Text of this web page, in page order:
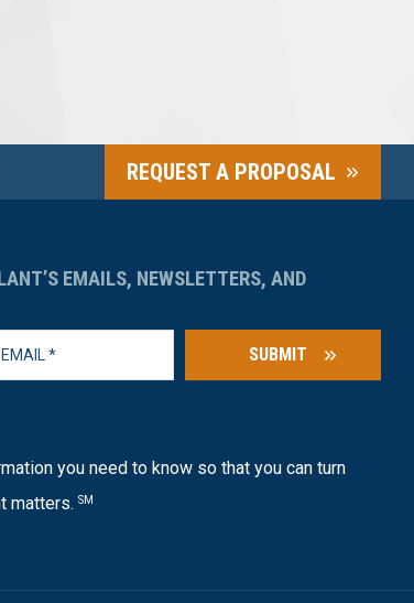
REQUEST A PROPOSAL
EMAILS, NEWSLETTERS, AND
SUBMIT
you need to know so that you can turn
matters. SM